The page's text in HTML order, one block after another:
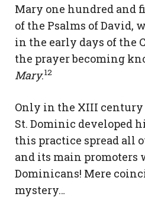
Mary one hundred and
of the Psalms of David,
in the early days of the
the prayer becoming
Mary.12
Only in the XIII
St. Dominic developed
this practice spread all
and its main promoters
Dominicans! Mere
mystery…